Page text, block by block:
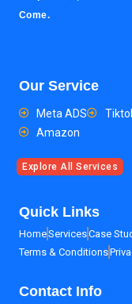
Come.
Our Service
Meta ADS
Amazon
Explore All Services
Quick Links
HomeServicesCase
Terms & Conditions
Contact Info